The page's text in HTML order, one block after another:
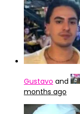
Gustavo and
months ago